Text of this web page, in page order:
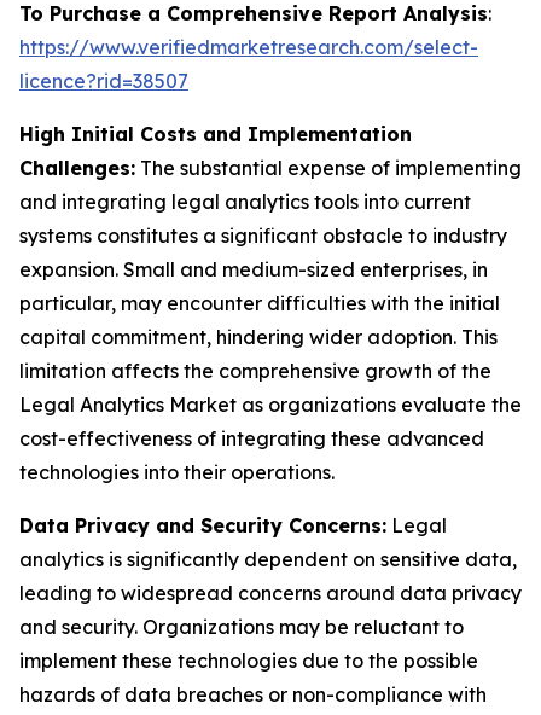
To Purchase a Comprehensive Report Analysis:
https://www.verifiedmarketresearch.com/select-
licence?rid=38507
High Initial Costs and Implementation
Challenges: The substantial expense of implementing
and integrating legal analytics tools into current
systems constitutes a significant obstacle to industry
expansion. Small and medium-sized enterprises, in
particular, may encounter difficulties with the initial
capital commitment, hindering wider adoption. This
limitation affects the comprehensive growth of the
Legal Analytics Market as organizations evaluate the
cost-effectiveness of integrating these advanced
technologies into their operations.
Data Privacy and Security Concerns: Legal
analytics is significantly dependent on sensitive data,
leading to widespread concerns around data privacy
and security. Organizations may be reluctant to
implement these technologies due to the possible
hazards of data breaches or non-compliance with